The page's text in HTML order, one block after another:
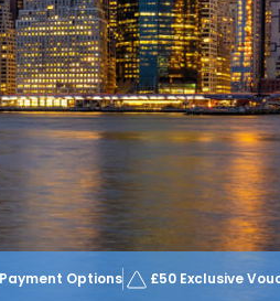
Options £50 Exclusive